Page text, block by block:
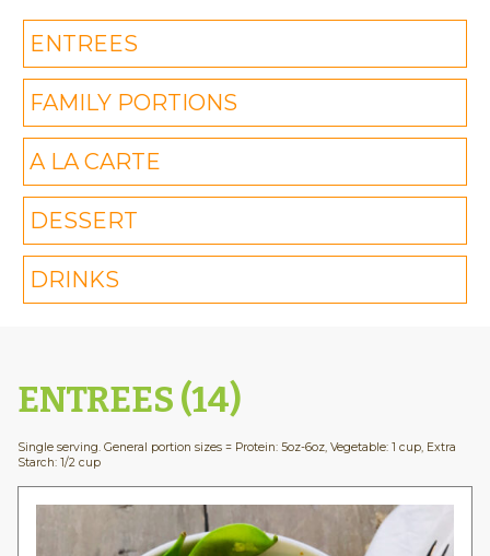
ENTREES
FAMILY PORTIONS
A LA CARTE
DESSERT
DRINKS
ENTREES (14)
Single serving. General portion sizes = Protein: 5oz-6oz, Vegetable: 1 cup, Extra
Starch: 1/2 cup